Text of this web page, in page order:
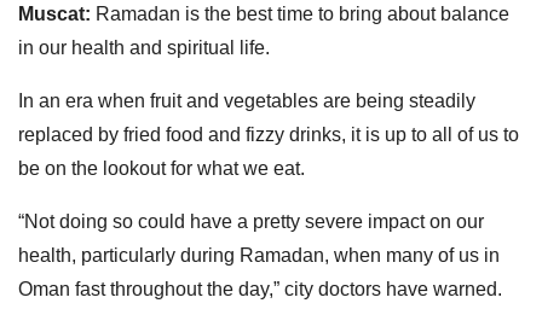
Muscat: Ramadan is the best time to bring about balance
in our health and spiritual life.
In an era when fruit and vegetables are being steadily
replaced by fried food and fizzy drinks, it is up to all of us to
be on the lookout for what we eat.
“Not doing so could have a pretty severe impact on our
health, particularly during Ramadan, when many of us in
Oman fast throughout the day,” city doctors have warned.